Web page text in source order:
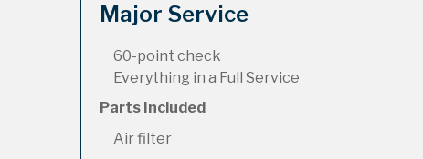
Major Service
60-point check
Everything in a Full Service
Parts Included
Air filter